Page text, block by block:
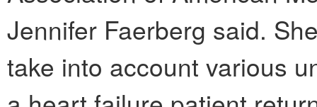
Jennifer Faerberg said.
take into account various